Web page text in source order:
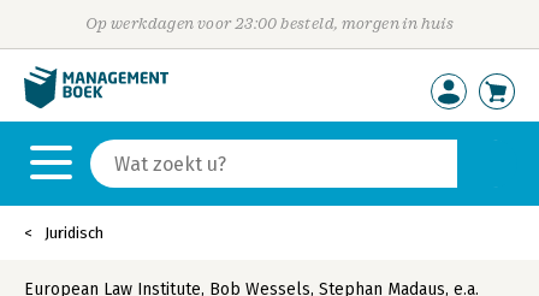
Op werkdagen voor 23:00 besteld, morgen in huis
Juridisch
European Law Institute, Bob Wessels, Stephan Madaus, e.a.